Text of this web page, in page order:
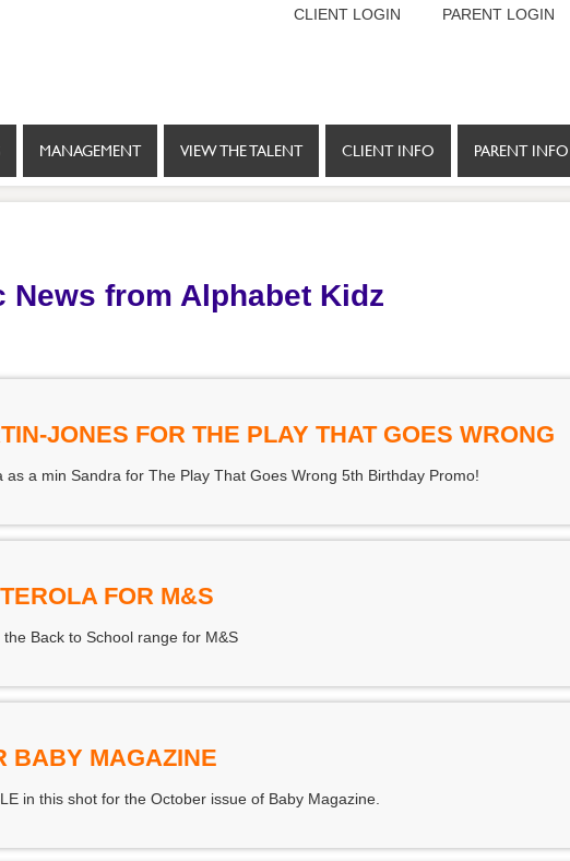
CLIENT LOGIN PARENT LOGIN
MANAGEMENT VIEW THE TALENT CLIENT INFO PARENT INFO
News from Alphabet Kidz
JONES FOR THE PLAY THAT GOES WRONG
as a min Sandra for The Play That Goes Wrong 5th Birthday Promo!
FOR M&S
Back to School range for M&S
BABY MAGAZINE
in this shot for the October issue of Baby Magazine.